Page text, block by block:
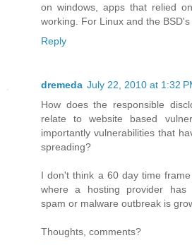
on windows, apps that relied
working. For Linux and the
Reply
dremeda July 22, 2010 at 1:32
How does the responsible
relate to website based
importantly vulnerabilities that
spreading?
I don't think a 60 day time
where a hosting provider has
spam or malware outbreak is
Thoughts, comments?